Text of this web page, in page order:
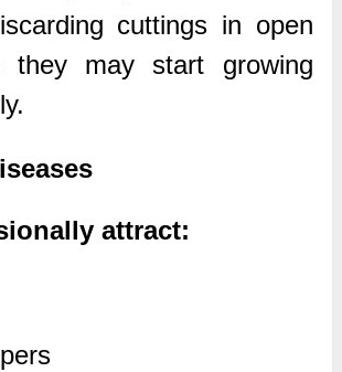
cuttings in open
may start growing
attract: